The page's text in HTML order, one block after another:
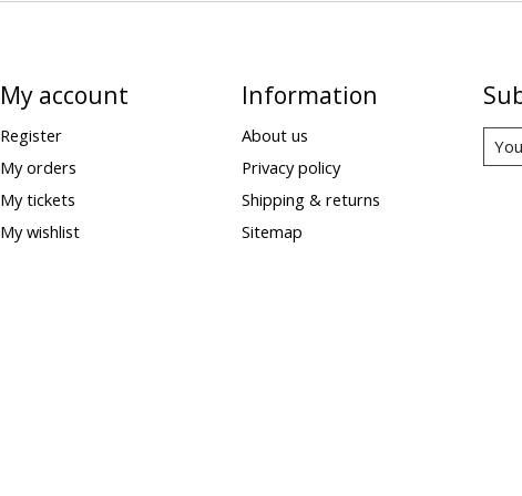
My account
Register
My orders
My tickets
My wishlist
Information
About us
Privacy policy
Shipping & returns
Sitemap